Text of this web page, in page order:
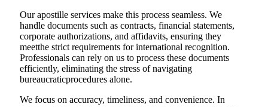
Our apostille services make this process seamless. We
handle documents such as contracts, financial statements,
corporate authorizations, and affidavits, ensuring they
meetthe strict requirements for international recognition.
Professionals can rely on us to process these documents
efficiently, eliminating the stress of navigating
bureaucraticprocedures alone.
We focus on accuracy, timeliness, and convenience. In